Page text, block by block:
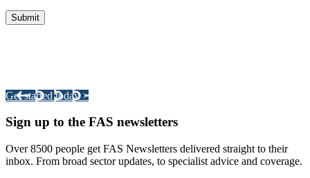
Get started today >
Sign up to the FAS newsletters
Over 8500 people get FAS Newsletters delivered straight to their
inbox. From broad sector updates, to specialist advice and coverage.